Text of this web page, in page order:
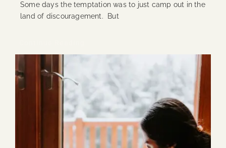
Some days the temptation was to just camp out in the
land of discouragement. But